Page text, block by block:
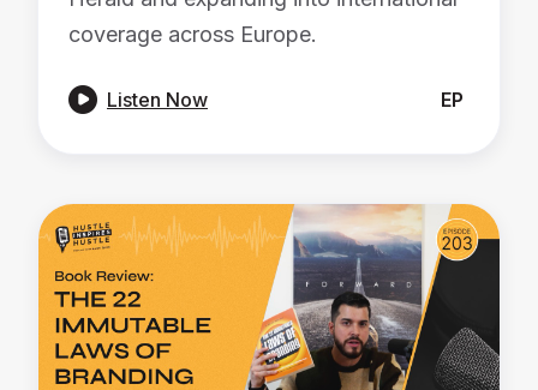
coverage across Europe.
 Listen Now EP